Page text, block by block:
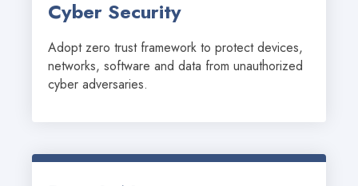
Cyber Security
Adopt zero trust framework to protect devices,
networks, software and data from unauthorized
cyber adversaries.